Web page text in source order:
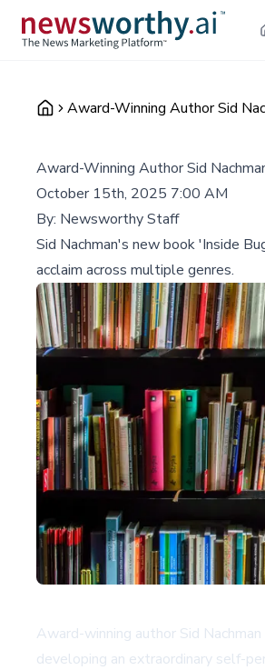
Award-Winning Author Sid
Award-Winning Author Sid
October 15th, 2025 7:00 AM
By: Newsworthy Staff
Sid Nachman's new book 'Inside
acclaim across multiple genres.
Award-winning author Sid
developing an extraordinary self-